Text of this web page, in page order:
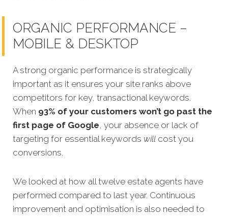
ORGANIC PERFORMANCE –
MOBILE & DESKTOP
A strong organic performance is strategically
important as it ensures your site ranks above
competitors for key, transactional keywords.
When 93% of your customers won’t go past the
first page of Google, your absence or lack of
targeting for essential keywords will cost you
conversions.
We looked at how all twelve estate agents have
performed compared to last year. Continuous
improvement and optimisation is also needed to